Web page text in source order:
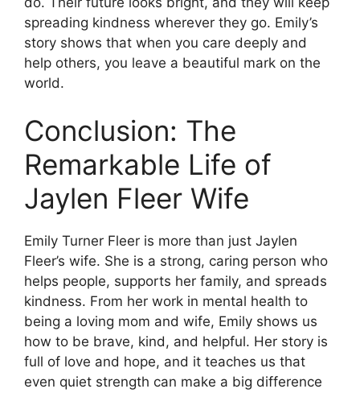
spreading kindness wherever they go. Emily’s
story shows that when you care deeply and
help others, you leave a beautiful mark on the
world.
Conclusion: The
Remarkable Life of
Jaylen Fleer Wife
Emily Turner Fleer is more than just Jaylen
Fleer’s wife. She is a strong, caring person who
helps people, supports her family, and spreads
kindness. From her work in mental health to
being a loving mom and wife, Emily shows us
how to be brave, kind, and helpful. Her story is
full of love and hope, and it teaches us that
even quiet strength can make a big difference